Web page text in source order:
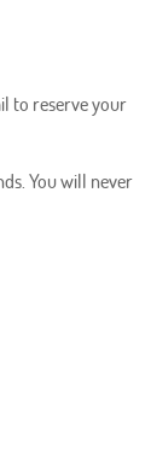
to reserve your
You will never